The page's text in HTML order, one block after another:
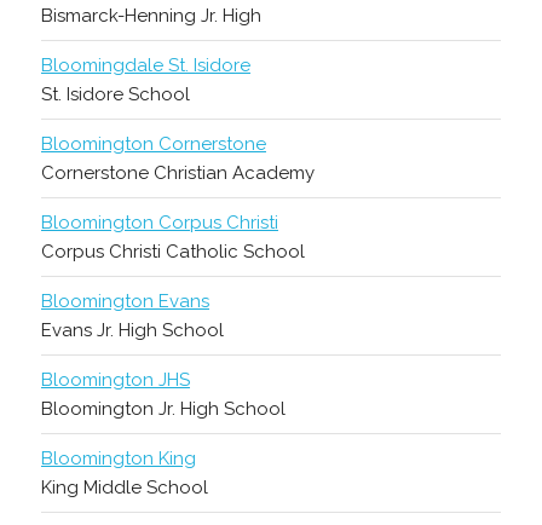
Bismarck-Henning Jr. High
Bloomingdale St. Isidore
St. Isidore School
Bloomington Cornerstone
Cornerstone Christian Academy
Bloomington Corpus Christi
Corpus Christi Catholic School
Bloomington Evans
Evans Jr. High School
Bloomington JHS
Bloomington Jr. High School
Bloomington King
King Middle School